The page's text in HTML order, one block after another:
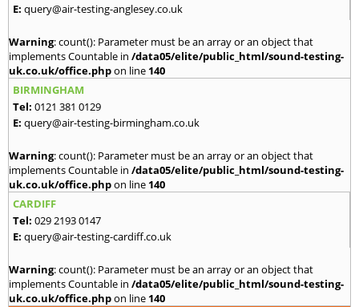
E: query@air-testing-anglesey.co.uk
Warning: count(): Parameter must be an array or an object that
implements Countable in /data05/elite/public_html/sound-testing-
uk.co.uk/office.phpon line 140
BIRMINGHAM
Tel: 0121 381 0129
E: query@air-testing-birmingham.co.uk
Warning: count(): Parameter must be an array or an object that
implements Countable in /data05/elite/public_html/sound-testing-
uk.co.uk/office.phpon line 140
CARDIFF
Tel: 029 2193 0147
E: query@air-testing-cardiff.co.uk
Warning: count(): Parameter must be an array or an object that
implements Countable in /data05/elite/public_html/sound-testing-
uk.co.uk/office.phpon line 140